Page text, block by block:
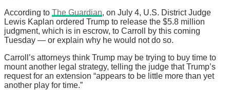
According to The Guardian, on July 4, U.S. District Judge
Lewis Kaplan ordered Trump to release the $5.8 million
judgment, which is in escrow, to Carroll by this coming
Tuesday — or explain why he would not do so.
Carroll’s attorneys think Trump may be trying to buy time to
mount another legal strategy, telling the judge that Trump’s
request for an extension “appears to be little more than yet
another play for time.”